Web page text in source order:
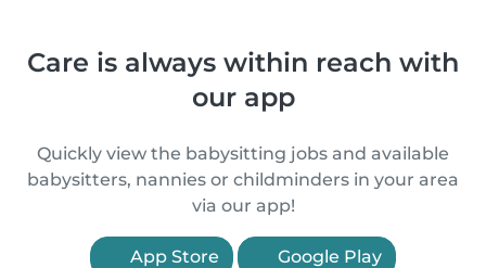
Care is always within reach with
our app
Quickly view the babysitting jobs and available
babysitters, nannies or childminders in your area
via our app!
App Store Google Play